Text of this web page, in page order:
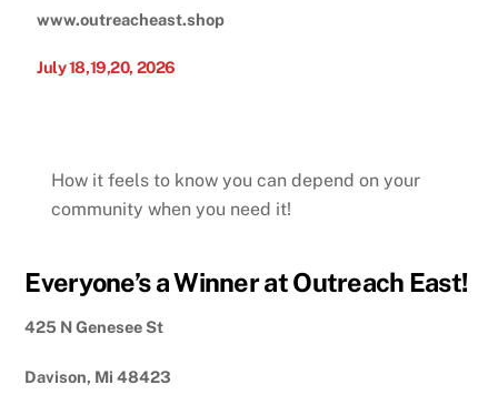
www.outreacheast.shop
July 18,19,20, 2026
How it feels to know you can depend on your
community when you need it!
Everyone’s a Winner at Outreach East!
425 N Genesee St
Davison, Mi 48423